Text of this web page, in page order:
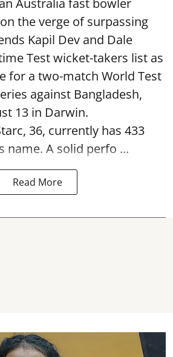
Australia fast bowler
the verge of surpassing
Kapil Dev and Dale
Test wicket-takers list as
for a two-match World Test
against Bangladesh,
13 in Darwin.
36, currently has 433
name. A solid perfo ...
Read More